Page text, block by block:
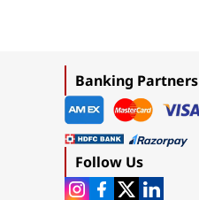
Banking Partners
Follow Us